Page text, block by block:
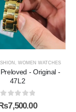
WOMEN WATCHES
- Original -
47L2
0out of 5
₨7,500.00